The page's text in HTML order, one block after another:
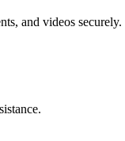
and videos securely.